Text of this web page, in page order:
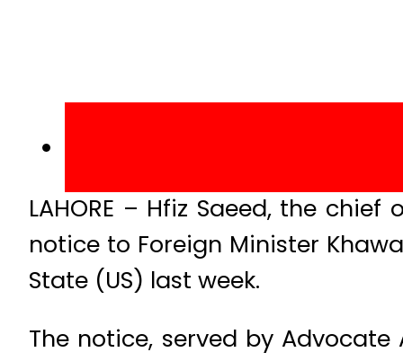
LAHORE – Hfiz Saeed, the
notice to Foreign Minister
State (US) last week.
The notice, served by